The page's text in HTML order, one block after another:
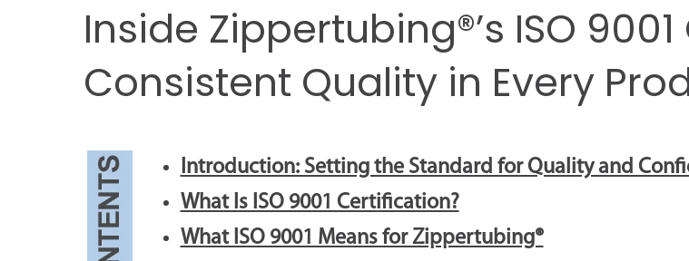
Inside Zippertubing®’s ISO
Consistent Quality in Every
Introduction: Setting the Standard for Quality and
What Is ISO 9001 Certification?
What ISO 9001 Means for Zippertubing®